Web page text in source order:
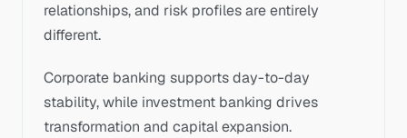
relationships, and risk profiles are entirely
different.
Corporate banking supports day-to-day
stability, while investment banking drives
transformation and capital expansion.